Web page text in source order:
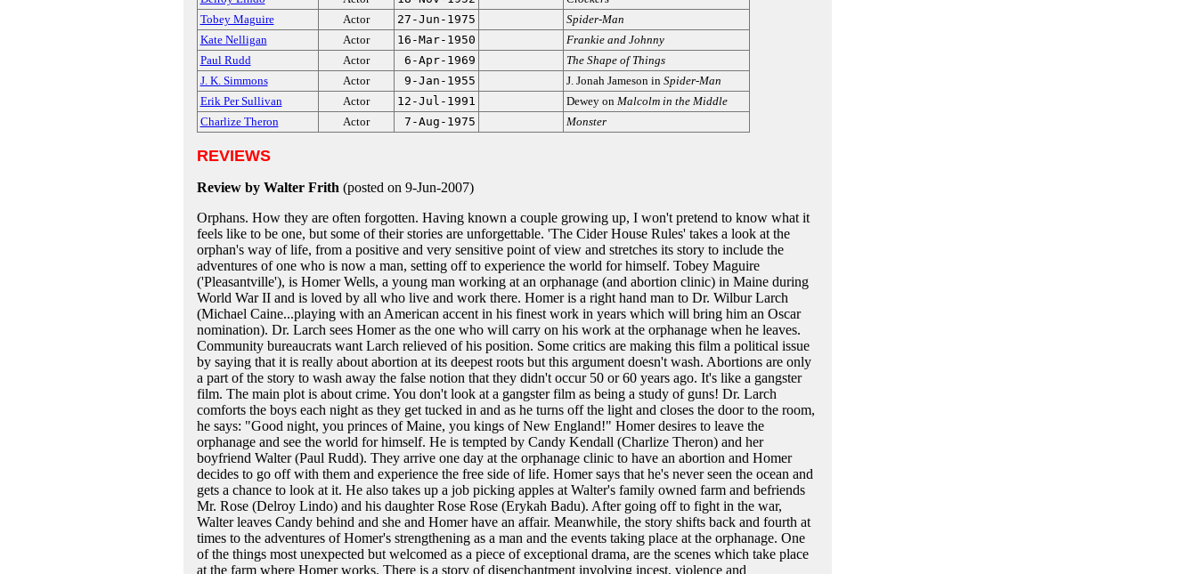
Tobey Maguire
Actor 27-Jun-1975
Spider-Man
Kate Nelligan
Actor 16-Mar-1950
Frankie and Johnny
Paul Rudd
Actor 6-Apr-1969
The Shape of Things
J. K. Simmons
Actor 9-Jan-1955 J. Jonah Jameson in Spider-Man
Erik Per Sullivan
Actor 12-Jul-1991 Dewey on Malcolm in the Middle
Charlize Theron
Actor 7-Aug-1975 Monster
REVIEWS
Review by Walter Frith (posted on 9-Jun-2007)
Orphans. How they are often forgotten. Having known a couple growing up, I won't pretend to know what it
feels like to be one, but some of their stories are unforgettable. 'The Cider House Rules' takes a look at the
orphan's way of life, from a positive and very sensitive point of view and stretches its story to include the
adventures of one who is now a man, setting off to experience the world for himself. Tobey Maguire
('Pleasantville'), is Homer Wells, a young man working at an orphanage (and abortion clinic) in Maine during
World War II and is loved by all who live and work there. Homer is a right hand man to Dr. Wilbur Larch
(Michael Caine...playing with an American accent in his finest work in years which will bring him an Oscar
nomination). Dr. Larch sees Homer as the one who will carry on his work at the orphanage when he leaves.
Community bureaucrats want Larch relieved of his position. Some critics are making this film a political issue
by saying that it is really about abortion at its deepest roots but this argument doesn't wash. Abortions are only
a part of the story to wash away the false notion that they didn't occur 50 or 60 years ago. It's like a gangster
film. The main plot is about crime. You don't look at a gangster film as being a study of guns! Dr. Larch
comforts the boys each night as they get tucked in and as he turns off the light and closes the door to the room,
he says: "Good night, you princes of Maine, you kings of New England!" Homer desires to leave the
orphanage and see the world for himself. He is tempted by Candy Kendall (Charlize Theron) and her
boyfriend Walter (Paul Rudd). They arrive one day at the orphanage clinic to have an abortion and Homer
decides to go off with them and experience the free side of life. Homer says that he's never seen the ocean and
gets a chance to look at it. He also takes up a job picking apples at Walter's family owned farm and befriends
Mr. Rose (Delroy Lindo) and his daughter Rose Rose (Erykah Badu). After going off to fight in the war,
Walter leaves Candy behind and she and Homer have an affair. Meanwhile, the story shifts back and fourth at
times to the adventures of Homer's strengthening as a man and the events taking place at the orphanage. One
of the things most unexpected but welcomed as a piece of exceptional drama, are the scenes which take place
at the farm where Homer works. There is a story of disenchantment involving incest, violence and